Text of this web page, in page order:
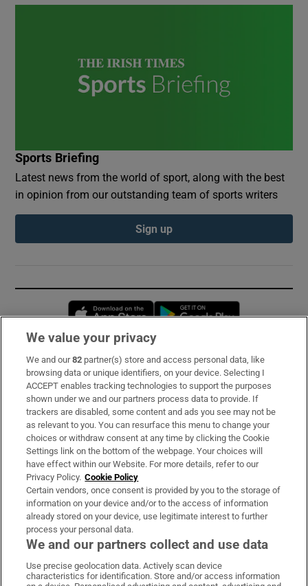
Sports Briefing
Latest news from the world of sport, along with the best
in opinion from our outstanding team of sports writers
Sign up
Opens in new window
Subscribe
Support
About Us
Irish Times Products & Services
OUR PARTNERS:
Irish Times on WhatsApp
Irish Times on Facebook
Irish Times on X
Irish Times on LinkedIn
Irish Times on Instagram
We value your privacy
We and our82 partner(s) store and access personal data, like
browsing data or unique identifiers, on your device. Selecting I
ACCEPT enables tracking technologies to support the purposes
shown under we and our partners process data to provide. If
trackers are disabled, some content and ads you see may not be
as relevant to you. You can resurface this menu to change your
choices or withdraw consent at any time by clicking the Cookie
Settings link on the bottom of the webpage. Your choices will
have effect within our Website. For more details, refer to our
Privacy Policy. Cookie Policy
Certain vendors, once consent is provided by you to the storage of
information on your device and/or to the access of information
already stored on your device, use legitimate interest to further
process your personal data.
We and our partners collect and use data
Use precise geolocation data. Actively scan device
characteristics for identification. Store and/or access information